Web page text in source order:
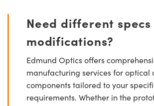
Need different
modifications?
Edmund Optics offers
manufacturing services for optical
components tailored to your
requirements. Whether in the